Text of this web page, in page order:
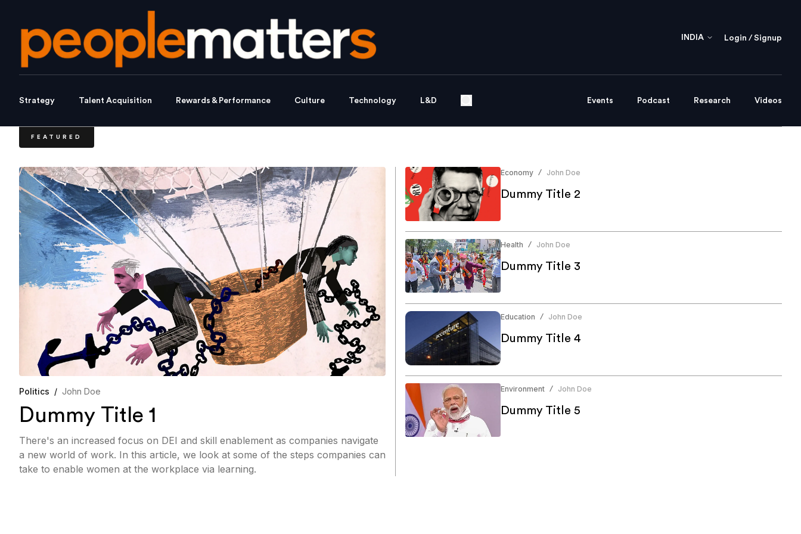
INDIA Login / Signup
Strategy Talent Acquisition Rewards & Performance Culture Technology L&D Events Podcast Research Videos
FEATURED
Politics / John Doe
Dummy Title 1
There's an increased focus on DEI and skill enablement as companies navigate
a new world of work. In this article, we look at some of the steps companies can
take to enable women at the workplace via learning.
Economy / John Doe
Dummy Title 2
Health / John Doe
Dummy Title 3
Education / John Doe
Dummy Title 4
Environment / John Doe
Dummy Title 5